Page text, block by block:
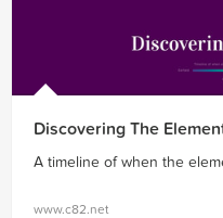
Discovering The
A timeline of when the
www.c82.net